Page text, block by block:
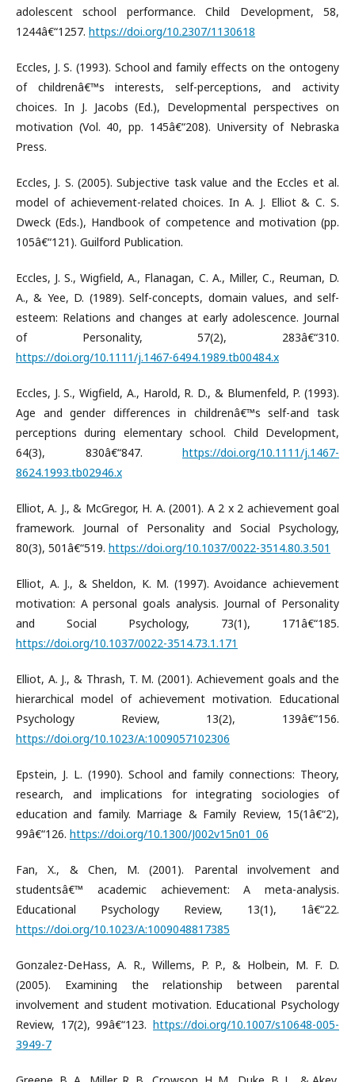
adolescent school performance. Child Development, 58,
1244â€“1257. https://doi.org/10.2307/1130618
Eccles, J. S. (1993). School and family effects on the ontogeny
of childrenâ€™s interests, self-perceptions, and activity
choices. In J. Jacobs (Ed.), Developmental perspectives on
motivation (Vol. 40, pp. 145â€“208). University of Nebraska
Press.
Eccles, J. S. (2005). Subjective task value and the Eccles et al.
model of achievement-related choices. In A. J. Elliot & C. S.
Dweck (Eds.), Handbook of competence and motivation (pp.
105â€“121). Guilford Publication.
Eccles, J. S., Wigfield, A., Flanagan, C. A., Miller, C., Reuman, D.
A., & Yee, D. (1989). Self-concepts, domain values, and self-
esteem: Relations and changes at early adolescence. Journal
of Personality, 57(2), 283â€“310.
https://doi.org/10.1111/j.1467-6494.1989.tb00484.x
Eccles, J. S., Wigfield, A., Harold, R. D., & Blumenfeld, P. (1993).
Age and gender differences in childrenâ€™s self-and task
perceptions during elementary school. Child Development,
64(3), 830â€“847. https://doi.org/10.1111/j.1467-
8624.1993.tb02946.x
Elliot, A. J., & McGregor, H. A. (2001). A 2 x 2 achievement goal
framework. Journal of Personality and Social Psychology,
80(3), 501â€“519. https://doi.org/10.1037/0022-3514.80.3.501
Elliot, A. J., & Sheldon, K. M. (1997). Avoidance achievement
motivation: A personal goals analysis. Journal of Personality
and Social Psychology, 73(1), 171â€“185.
https://doi.org/10.1037/0022-3514.73.1.171
Elliot, A. J., & Thrash, T. M. (2001). Achievement goals and the
hierarchical model of achievement motivation. Educational
Psychology Review, 13(2), 139â€“156.
https://doi.org/10.1023/A:1009057102306
Epstein, J. L. (1990). School and family connections: Theory,
research, and implications for integrating sociologies of
education and family. Marriage & Family Review, 15(1â€“2),
99â€“126. https://doi.org/10.1300/J002v15n01_06
Fan, X., & Chen, M. (2001). Parental involvement and
studentsâ€™ academic achievement: A meta-analysis.
Educational Psychology Review, 13(1), 1â€“22.
https://doi.org/10.1023/A:1009048817385
Gonzalez-DeHass, A. R., Willems, P. P., & Holbein, M. F. D.
(2005). Examining the relationship between parental
involvement and student motivation. Educational Psychology
Review, 17(2), 99â€“123. https://doi.org/10.1007/s10648-005-
3949-7